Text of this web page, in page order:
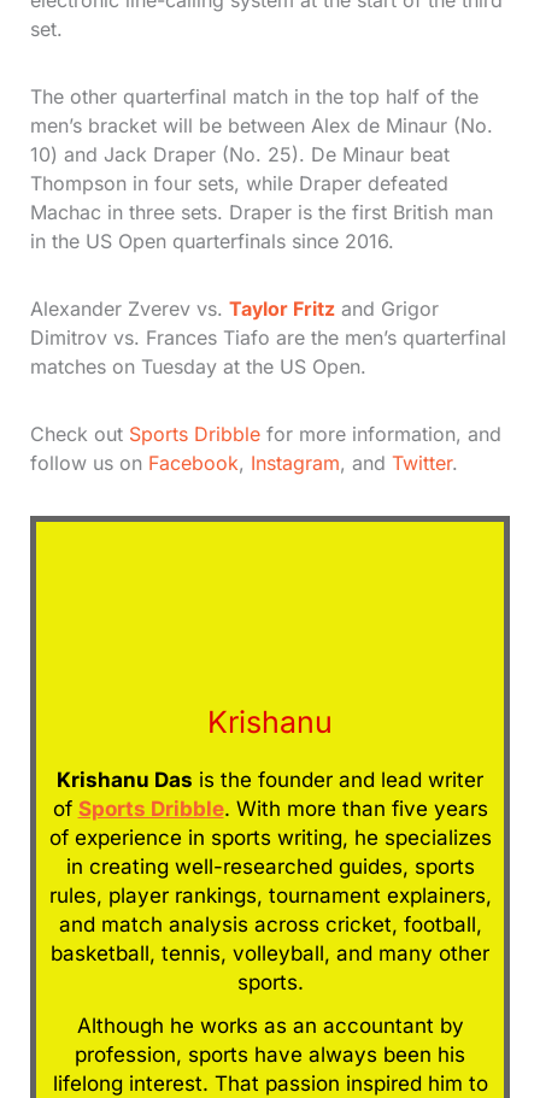
set.
The other quarterfinal match in the top half of the
men’s bracket will be between Alex de Minaur (No.
10) and Jack Draper (No. 25). De Minaur beat
Thompson in four sets, while Draper defeated
Machac in three sets. Draper is the first British man
in the US Open quarterfinals since 2016.
Alexander Zverev vs. Taylor Fritzand Grigor
Dimitrov vs. Frances Tiafo are the men’s quarterfinal
matches on Tuesday at the US Open.
Check out Sports Dribblefor more information, and
follow us on Facebook, Instagram, and Twitter.
Krishanu
Krishanu Das is the founder and lead writer
of Sports Dribble. With more than five years
of experience in sports writing, he specializes
in creating well-researched guides, sports
rules, player rankings, tournament explainers,
and match analysis across cricket, football,
basketball, tennis, volleyball, and many other
sports.
Although he works as an accountant by
profession, sports have always been his
lifelong interest. That passion inspired him to